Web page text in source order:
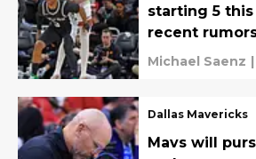
starting 5
recent
Michael Saenz |
Dallas Mavericks
Mavs will